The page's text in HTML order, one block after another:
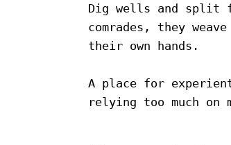
Dig wells and split
comrades, they
their own hands.
A place for
relying too much on